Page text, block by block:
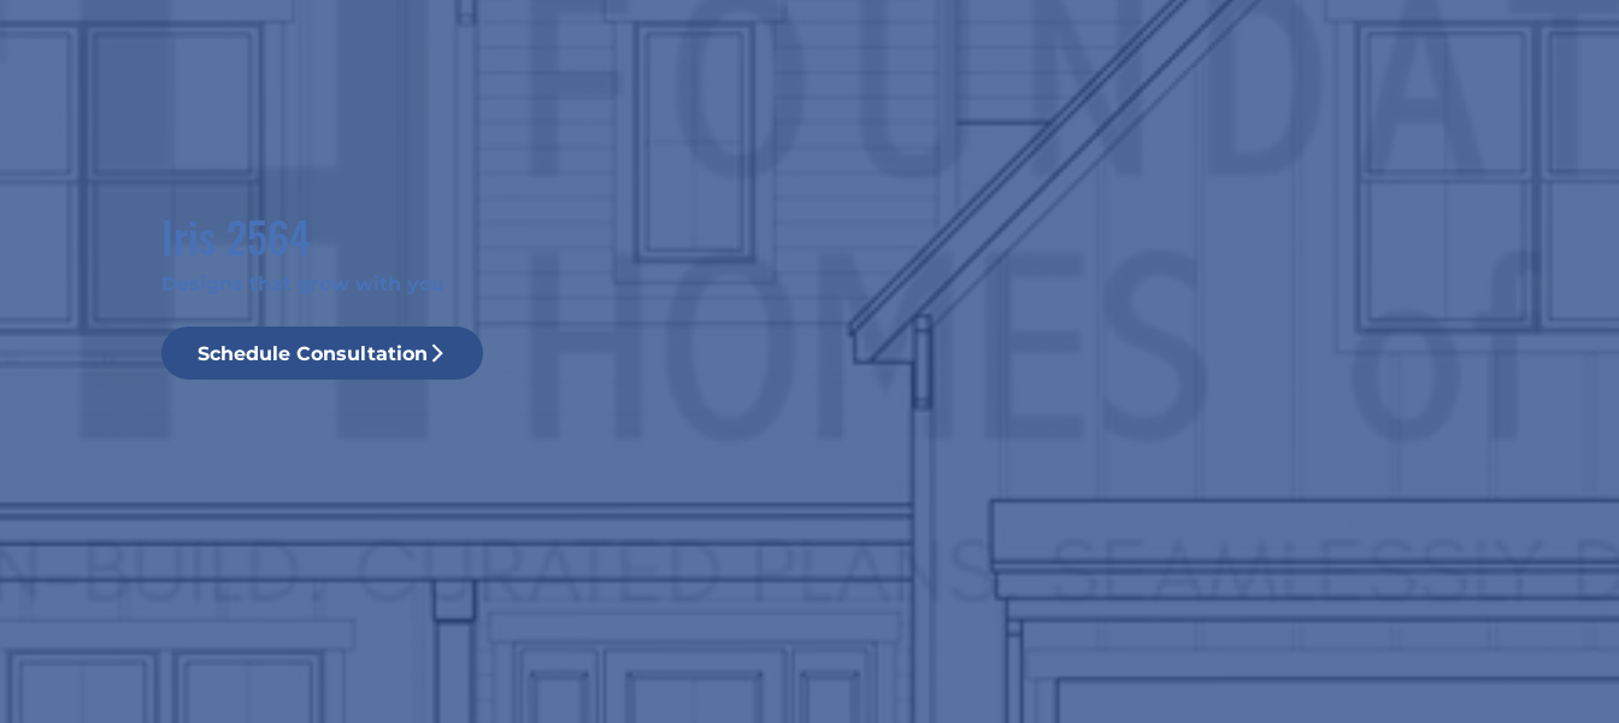
Iris 2564
Designs that grow with you
Schedule Consultation